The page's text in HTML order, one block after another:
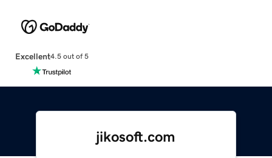
Excellent4.5 out of 5
jikosoft.com